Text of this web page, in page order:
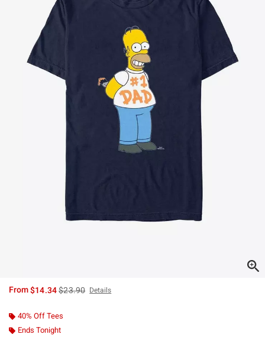
From$14.34is sales price, the original price is
$23.90 Details
40% Off Tees
Ends Tonight